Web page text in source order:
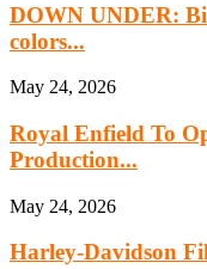
DOWN UNDER:
colors...
May 24, 2026
Royal Enfield To
Production...
May 24, 2026
Harley-Davidson